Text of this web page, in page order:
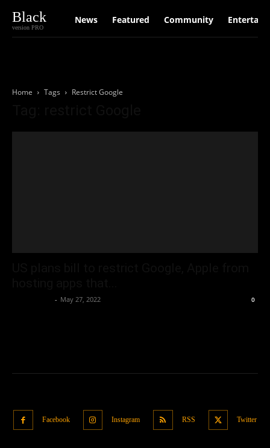
Black
version PRO
News Featured Community
Home Tags Restrict Google
- May 27, 2022 0
Facebook Instagram RSS Twitter